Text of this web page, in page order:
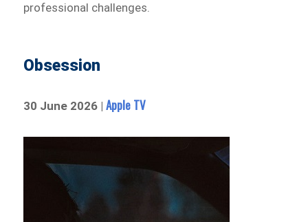
professional challenges.
Obsession
30 June 2026 |Apple TV